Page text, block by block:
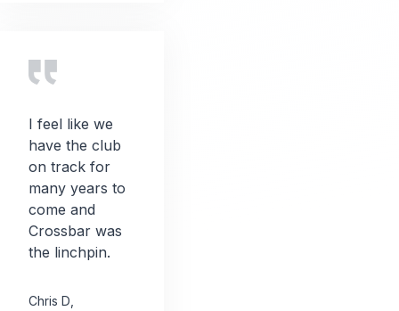
I feel like we
have the club
on track for
many years to
come and
Crossbar was
the linchpin.
Chris D